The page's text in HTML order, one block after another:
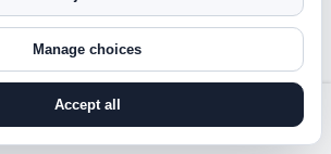
culture and events
local events and day trips around
or Bolton give you something easy
Manage choices
Accept all